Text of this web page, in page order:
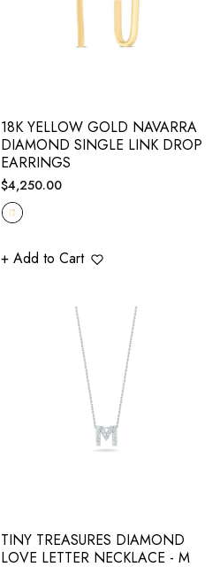
18K YELLOW GOLD NAVARRA
DIAMOND SINGLE LINK DROP
EARRINGS
Regular
price
$4,250.00
+ Add to Cart
TINY TREASURES DIAMOND
LOVE LETTER NECKLACE - M